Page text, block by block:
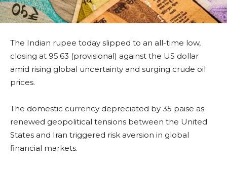
The Indian rupee today slipped to an all-time low,
closing at 95.63 (provisional) against the US dollar
amid rising global uncertainty and surging crude oil
prices.
The domestic currency depreciated by 35 paise as
renewed geopolitical tensions between the United
States and Iran triggered risk aversion in global
financial markets.